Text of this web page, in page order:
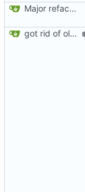
Major refactoring (big thanks to OldCoder) enabling CLI and local storage and cleaner modpol/MT split
got rid of old orgs.lua